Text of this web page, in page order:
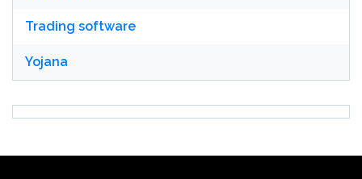
Trading software
Yojana